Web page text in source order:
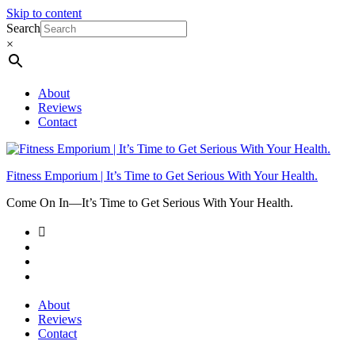
Skip to content
Search
×
About
Reviews
Contact
Fitness Emporium | It’s Time to Get Serious With Your Health.
Come On In⁠—It’s Time to Get Serious With Your Health.
About
Reviews
Contact